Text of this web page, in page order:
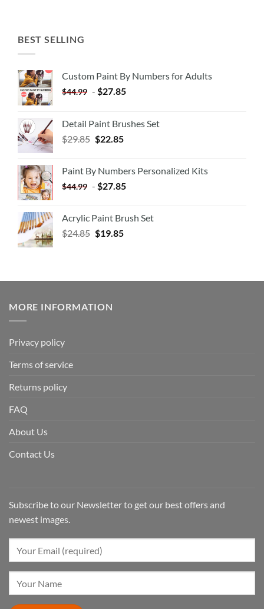
BEST SELLING
Custom Paint By Numbers for Adults
$44.99 - $27.85
Detail Paint Brushes Set
$29.85 $22.85
Paint By Numbers Personalized Kits
$44.99 - $27.85
Acrylic Paint Brush Set
$24.85 $19.85
MORE INFORMATION
Privacy policy
Terms of service
Returns policy
FAQ
About Us
Contact Us
Subscribe to our Newsletter to get our best offers and
newest images.